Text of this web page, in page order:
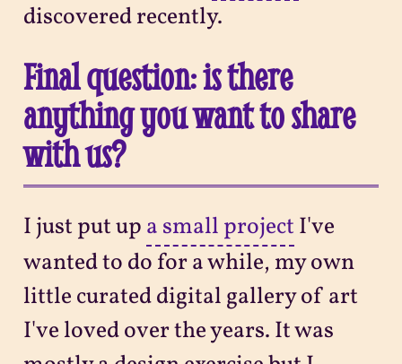
discovered recently.
Final question: is there
anything you want to share
with us?
I just put up a small project I've
wanted to do for a while, my own
little curated digital gallery of art
I've loved over the years. It was